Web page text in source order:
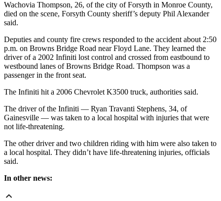
Wachovia Thompson, 26, of the city of Forsyth in Monroe County,
died on the scene, Forsyth County sheriff’s deputy Phil Alexander
said.
Deputies and county fire crews responded to the accident about 2:50
p.m. on Browns Bridge Road near Floyd Lane. They learned the
driver of a 2002 Infiniti lost control and crossed from eastbound to
westbound lanes of Browns Bridge Road. Thompson was a
passenger in the front seat.
The Infiniti hit a 2006 Chevrolet K3500 truck, authorities said.
The driver of the Infiniti — Ryan Travanti Stephens, 34, of
Gainesville — was taken to a local hospital with injuries that were
not life-threatening.
The other driver and two children riding with him were also taken to
a local hospital. They didn’t have life-threatening injuries, officials
said.
In other news: